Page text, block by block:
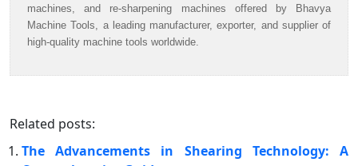
machines, and re-sharpening machines offered by Bhavya
Machine Tools, a leading manufacturer, exporter, and supplier of
high-quality machine tools worldwide.
Related posts:
The Advancements in Shearing Technology: A